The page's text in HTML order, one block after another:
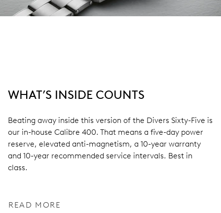
WHAT’S INSIDE COUNTS
Beating away inside this version of the Divers Sixty-Five is
our in-house Calibre 400. That means a five-day power
reserve, elevated anti-magnetism, a 10-year warranty
and 10-year recommended service intervals. Best in
class.
READ MORE